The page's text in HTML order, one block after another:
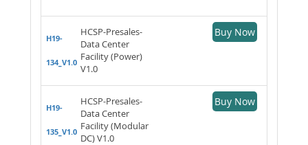
H19-
134_V1.0
HCSP-Presales-
Data Center
Facility (Power)
V1.0
Buy Now
H19-
135_V1.0
HCSP-Presales-
Data Center
Facility (Modular
DC) V1.0
Buy Now